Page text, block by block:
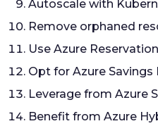
Autoscale with
Remove orphaned
Use Azure
Opt for Azure Savings
Leverage from Azure
Benefit from Azure